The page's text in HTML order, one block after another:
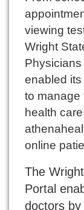
viewing
Wright
Physicians
enabled
to manage
health
online
The
Portal
doctors